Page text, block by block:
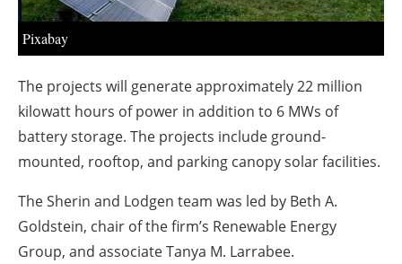
Pixabay
The projects will generate approximately 22 million
kilowatt hours of power in addition to 6 MWs of
battery storage. The projects include ground-
mounted, rooftop, and parking canopy solar facilities.
The Sherin and Lodgen team was led by Beth A.
Goldstein, chair of the firm’s Renewable Energy
Group, and associateTanya M. Larrabee.